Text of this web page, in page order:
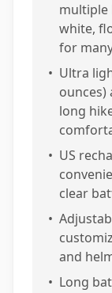
multiple
white,
for
• Ultra
long
• US
clear
•
and
• Long